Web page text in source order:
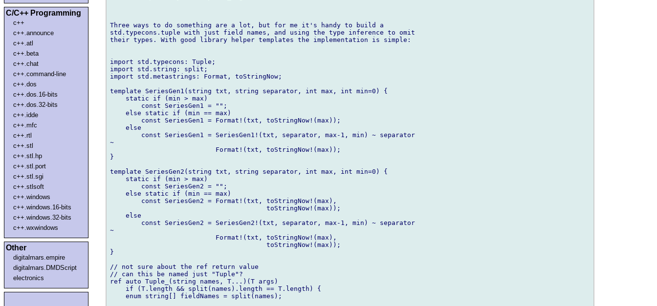
C/C++ Programming
c++
c++.announce
c++.atl
c++.beta
c++.chat
c++.command-line
c++.dos
c++.dos.16-bits
c++.dos.32-bits
c++.idde
c++.mfc
c++.rtl
c++.stl
c++.stl.hp
c++.stl.port
c++.stl.sgi
c++.stlsoft
c++.windows
c++.windows.16-bits
c++.windows.32-bits
c++.wxwindows
Other
digitalmars.empire
digitalmars.DMDScript
electronics
Three ways to do something are a lot, but for me it's handy to build a
std.typecons.tuple with just field names, and using the type inference to omit
their types. With good library helper templates the implementation is simple:
import std.typecons: Tuple;
import std.string: split;
import std.metastrings: Format, toStringNow;
template SeriesGen1(string txt, string separator, int max, int min=0) {
    static if (min > max)
        const SeriesGen1 = "";
    else static if (min == max)
        const SeriesGen1 = Format!(txt, toStringNow!(max));
    else
        const SeriesGen1 = SeriesGen1!(txt, separator, max-1, min) ~ separator
~
                           Format!(txt, toStringNow!(max));
}
template SeriesGen2(string txt, string separator, int max, int min=0) {
    static if (min > max)
        const SeriesGen2 = "";
    else static if (min == max)
        const SeriesGen2 = Format!(txt, toStringNow!(max),
                                        toStringNow!(max));
    else
        const SeriesGen2 = SeriesGen2!(txt, separator, max-1, min) ~ separator
~
                           Format!(txt, toStringNow!(max),
                                        toStringNow!(max));
}
// not sure about the ref return value
// can this be named just "Tuple"?
ref auto Tuple_(string names, T...)(T args)
    if (T.length && split(names).length == T.length) {
    enum string[] fieldNames = split(names);